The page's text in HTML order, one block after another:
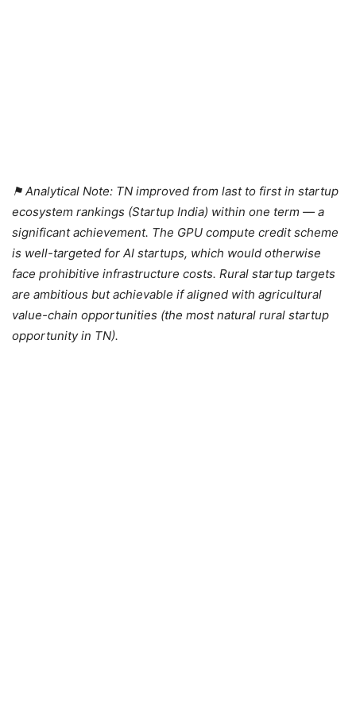
⚑ Analytical Note: TN improved from last to first in startup
ecosystem rankings (Startup India) within one term — a
significant achievement. The GPU compute credit scheme
is well-targeted for AI startups, which would otherwise
face prohibitive infrastructure costs. Rural startup targets
are ambitious but achievable if aligned with agricultural
value-chain opportunities (the most natural rural startup
opportunity in TN).